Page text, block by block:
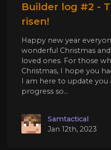
Builder log #2 -
risen!
Happy new year
wonderful Christmas
loved ones. For those
Christmas, I hope you
I am here to update
progress so...
Samtactical
Jan 12th, 2023